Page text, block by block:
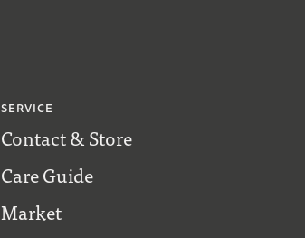
SERVICE
Contact & Store
Care Guide
Market